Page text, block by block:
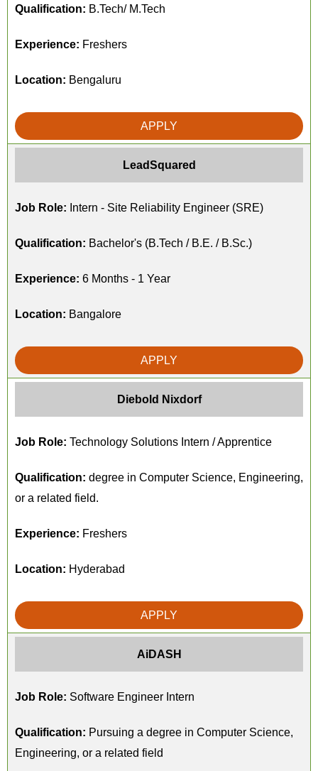
Qualification: B.Tech/ M.Tech
Experience: Freshers
Location: Bengaluru
APPLY
LeadSquared
Job Role: Intern - Site Reliability Engineer (SRE)
Qualification: Bachelor's (B.Tech / B.E. / B.Sc.)
Experience: 6 Months - 1 Year
Location: Bangalore
APPLY
Diebold Nixdorf
Job Role: Technology Solutions Intern / Apprentice
Qualification: degree in Computer Science, Engineering,
or a related field.
Experience: Freshers
Location: Hyderabad
APPLY
AiDASH
Job Role: Software Engineer Intern
Qualification: Pursuing a degree in Computer Science,
Engineering, or a related field